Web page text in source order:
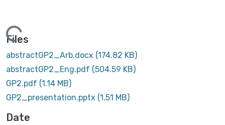
Loading...
Files
abstractGP2_Arb.docx (174.82 KB)
abstractGP2_Eng.pdf (504.59 KB)
GP2.pdf (1.14 MB)
GP2_presentation.pptx (1.51 MB)
Date